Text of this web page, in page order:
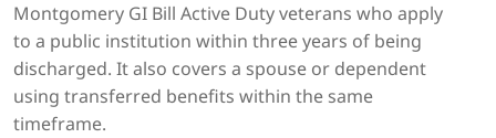
Montgomery GI Bill Active Duty veterans who apply
to a public institution within three years of being
discharged. It also covers a spouse or dependent
using transferred benefits within the same
timeframe.